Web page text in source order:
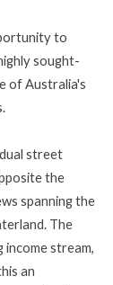
to
sought-
of Australia's
street
the
spanning the
The
stream,
an